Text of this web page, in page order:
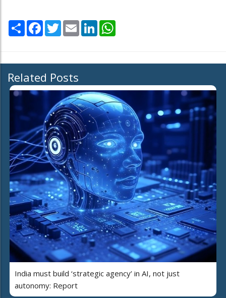
Share Facebook
TwitterEmail LinkedIn
Related Posts
India must build ‘strategic agency’ in AI, not just
autonomy: Report